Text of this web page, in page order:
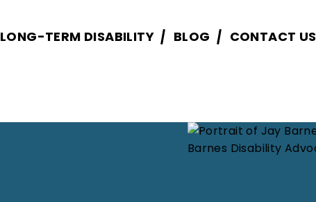
LONG-TERM DISABILITY BLOG CONTACT US